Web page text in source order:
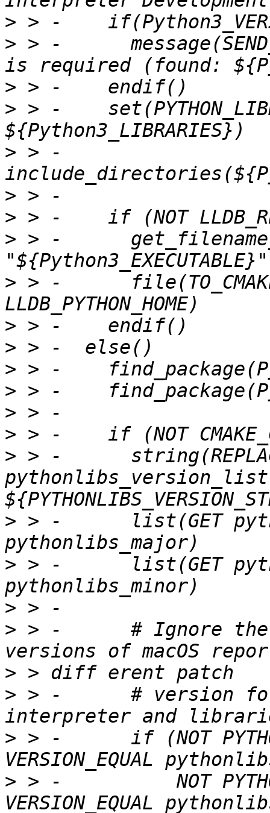
>
> > -
>
> > -
> > -
>
>
> > -
> > -
>
>
>
>
>
>
> > -
pythonlibs_version_list
> > -      list(GET
> > -      list(GET
>
> > -      # Ignore the
>
> > -      # version for
> > -      if (NOT
> > -          NOT